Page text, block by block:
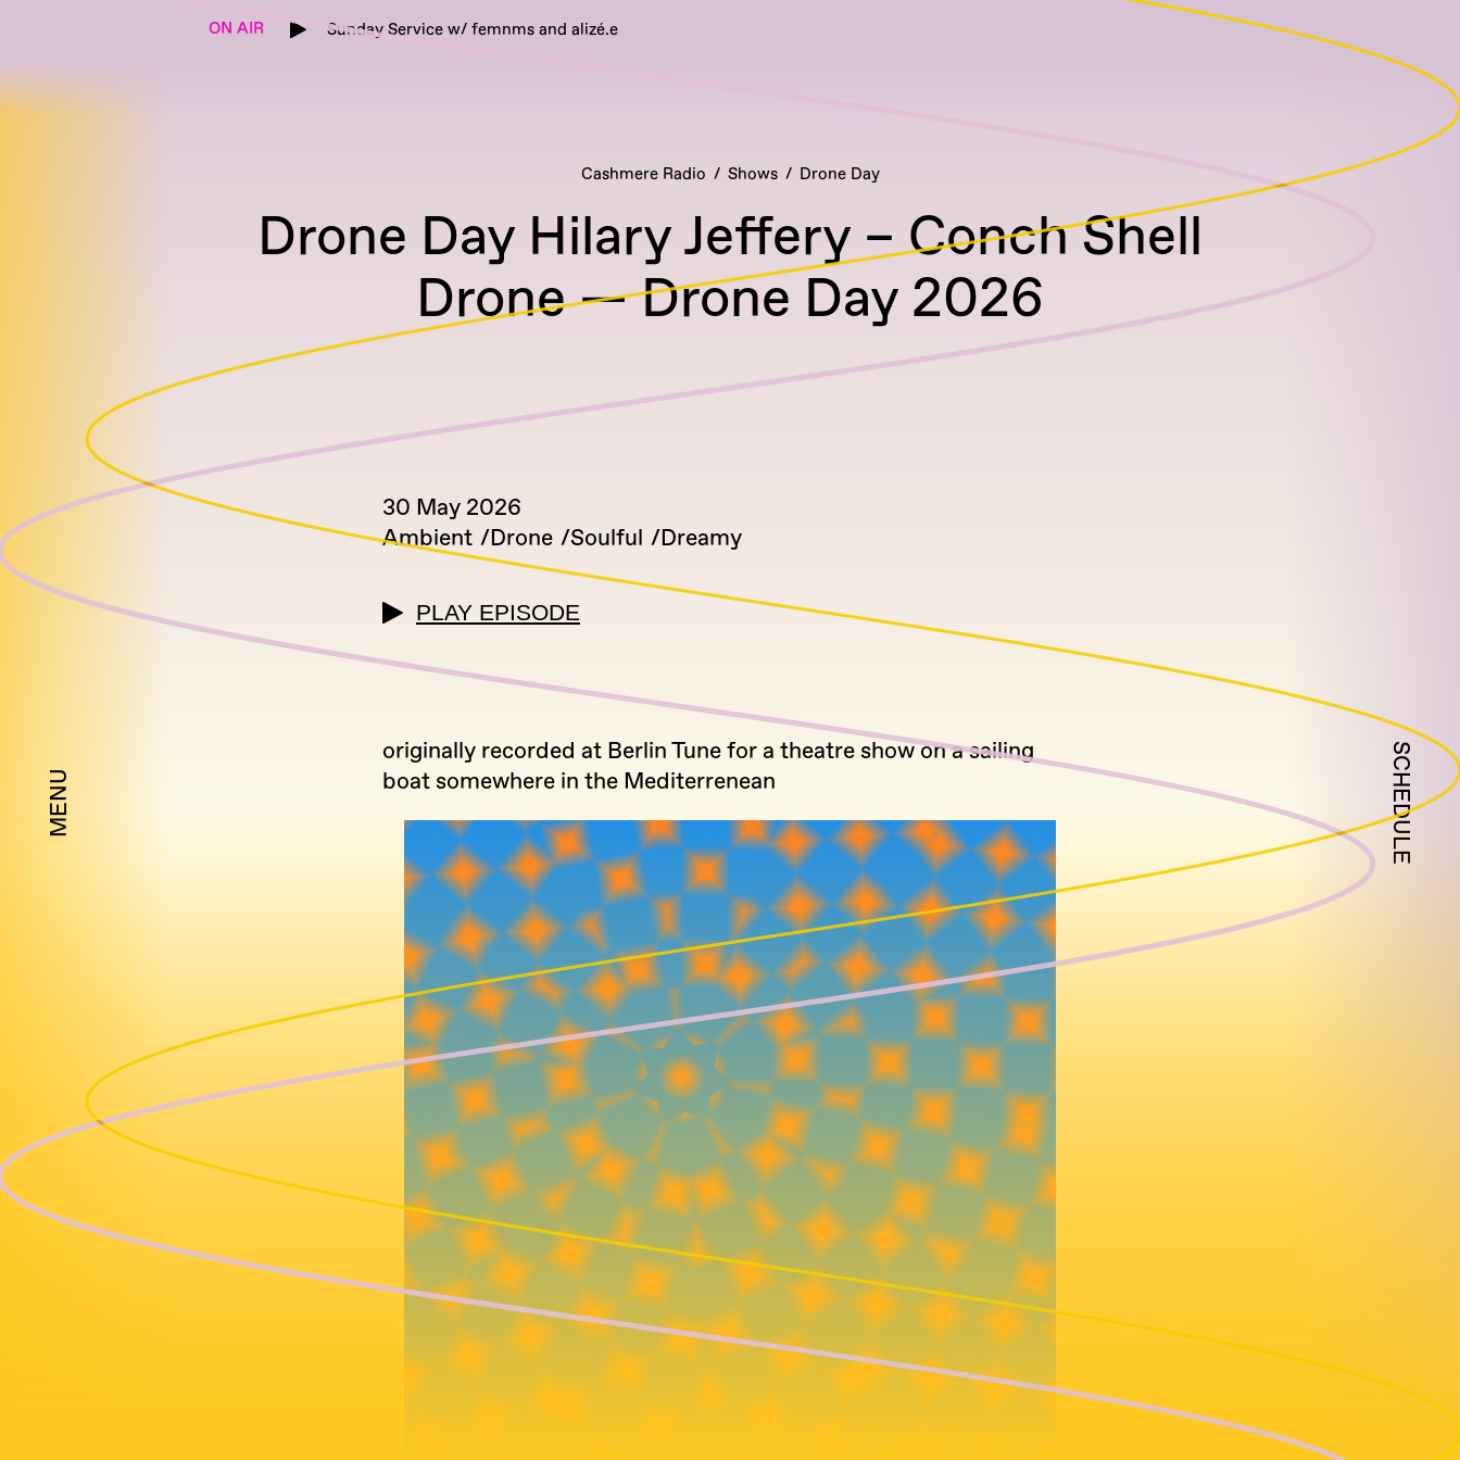
ON AIR Sunday Service w/ femnms and alizé.e
MENU SCHEDULE
Cashmere Radio Shows Drone Day
Drone Day Hilary Jeffery – Conch Shell
Drone — Drone Day 2026
30 May 2026
Ambient
Drone Soulful Dreamy
PLAY EPISODE
originally recorded at Berlin Tune for a theatre show on a sailing
boat somewhere in the Mediterrenean